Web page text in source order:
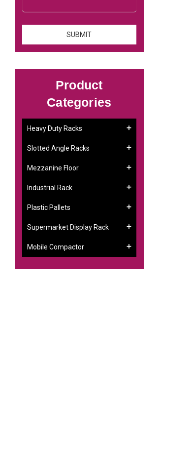
Product
Categories
Heavy Duty Racks
Slotted Angle Racks
Mezzanine Floor
Industrial Rack
Plastic Pallets
Supermarket Display Rack
Mobile Compactor